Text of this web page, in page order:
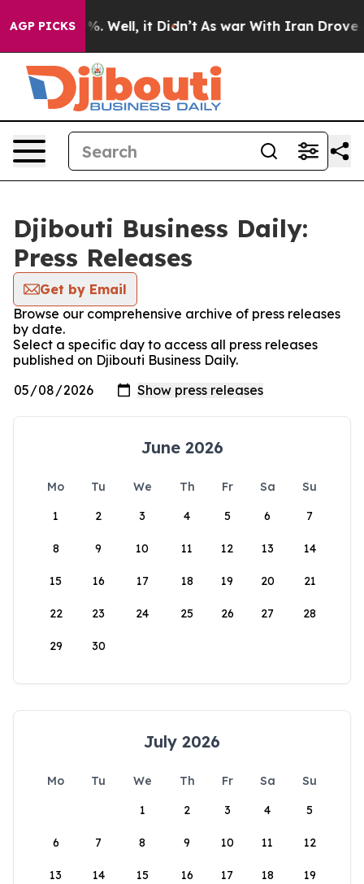
AGP PICKS
40%. Well, it Didn’t As war With Iran Drove oil
Djibouti Business Daily:
Press Releases
Get by Email
Browse our comprehensive archive of press releases
by date.
Select a specific day to access all press releases
published on Djibouti Business Daily.
June 2026
Mo Tu We Th Fr Sa
Su
1
2 3 4 5 6 7
8 9 10 11 12 13 14
15 16 17 18 19 20 21
22 23 24 25 26 27 28
29 30
July 2026
Mo Tu We Th Fr Sa
Su
1
2 3 4 5
6 7 8 9 10 11 12
13 14 15 16 17 18 19